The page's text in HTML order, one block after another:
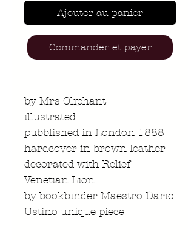
Ajouter au panier
Commander et payer
by Mrs Oliphant
illustrated
pubblished in London 1888
hardcover in brown leather
decorated with Relief
Venetian Lion
by bookbinder Maestro Dario
Ustino unique piece